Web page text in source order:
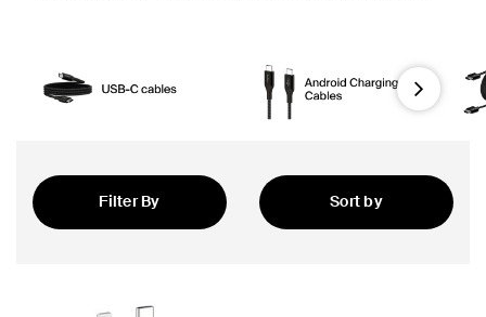
Next
Filter By
Sort by